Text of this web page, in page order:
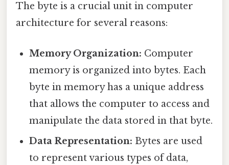
The byte is a crucial unit in computer
architecture for several reasons:
Memory Organization: Computer
memory is organized into bytes. Each
byte in memory has a unique address
that allows the computer to access and
manipulate the data stored in that byte.
Data Representation: Bytes are used
to represent various types of data,